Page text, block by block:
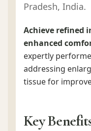
Pradesh, India.
Achieve refined
enhanced
expertly
addressing
tissue for
Key